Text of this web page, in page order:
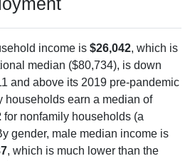
median ($80,734), is down
and above its 2019 pre-pandemic
households earn a median of
for nonfamily households (a
gender, male median income is
, which is much lower than the
with a current gap of